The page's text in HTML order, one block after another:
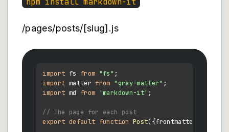
/pages/posts/[slug].js
import fs from "fs"
import matter from "gray-matter"
import md from 'markdown-it' ;
// The page for each post
export default function Post({frontmatter,